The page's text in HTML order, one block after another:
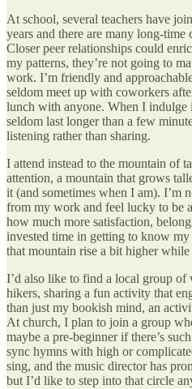
At school, several teachers have
years and there are many long-
Closer peer relationships could
my patterns, they’re not going to
work. I’m friendly and
seldom meet up with coworkers
lunch with anyone. When I indulge
seldom last longer than a few
listening rather than sharing.
I attend instead to the mountain of
attention, a mountain that grows
it (and sometimes when I am). I’m
from my work and feel lucky to be
how much more satisfaction,
invested time in getting to know
that mountain rise a bit higher
I’d also like to find a local group
hikers, sharing a fun activity that
than just my bookish mind, an
At church, I plan to join a group
maybe a pre-beginner if there’s
sync hymns with high or
sing, and the music director has
but I’d like to step into that circle